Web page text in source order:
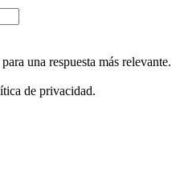
una respuesta más relevante.
de privacidad.